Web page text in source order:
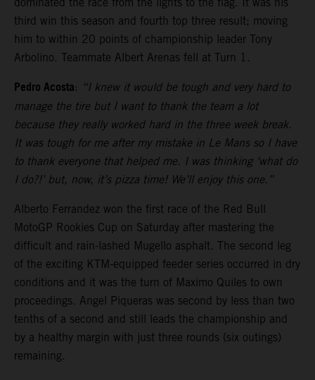
third win this season and fourth top three result; moving
him to within 20 points of championship leader Tony
Arbolino. Teammate Albert Arenas fell at Turn 1.
Pedro Acosta: “I knew it would be tough and very hard to
manage the tire but I want to thank the team a lot
because they really worked hard in the three week break.
It was tough for me after my mistake in Le Mans so I have
to thank everyone that helped me. I was thinking ‘what do
I do?!’ but, now, it’s pizza time! We’ll enjoy this one.”
Alberto Ferrandez won the first race of the Red Bull
MotoGP Rookies Cup on Saturday after mastering the
difficult and rain-lashed Mugello asphalt. The second leg
of the exciting KTM-equipped feeder series occurred in dry
conditions and it was the turn of Maximo Quiles to own
proceedings. Angel Piqueras was second by less than two
tenths of a second and still leads the championship and
by a healthy margin with just three rounds (six outings)
remaining.